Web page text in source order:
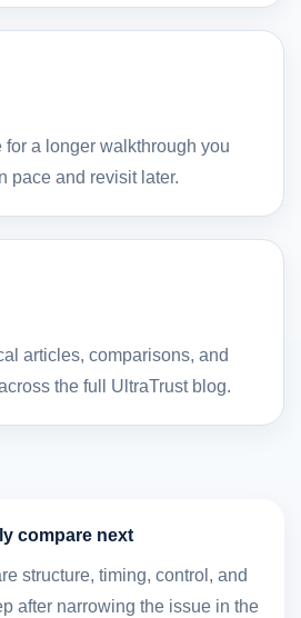
a longer walkthrough you
pace and revisit later.
articles, comparisons, and
the full UltraTrust blog.
compare next
structure, timing, control, and
after narrowing the issue in the